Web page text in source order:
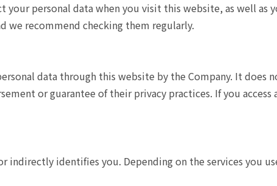
personal data when you visit this website, as well as
we recommend checking them regularly.
data through this website by the Company. It
or guarantee of their privacy practices. If you
identifies you. Depending on the services you